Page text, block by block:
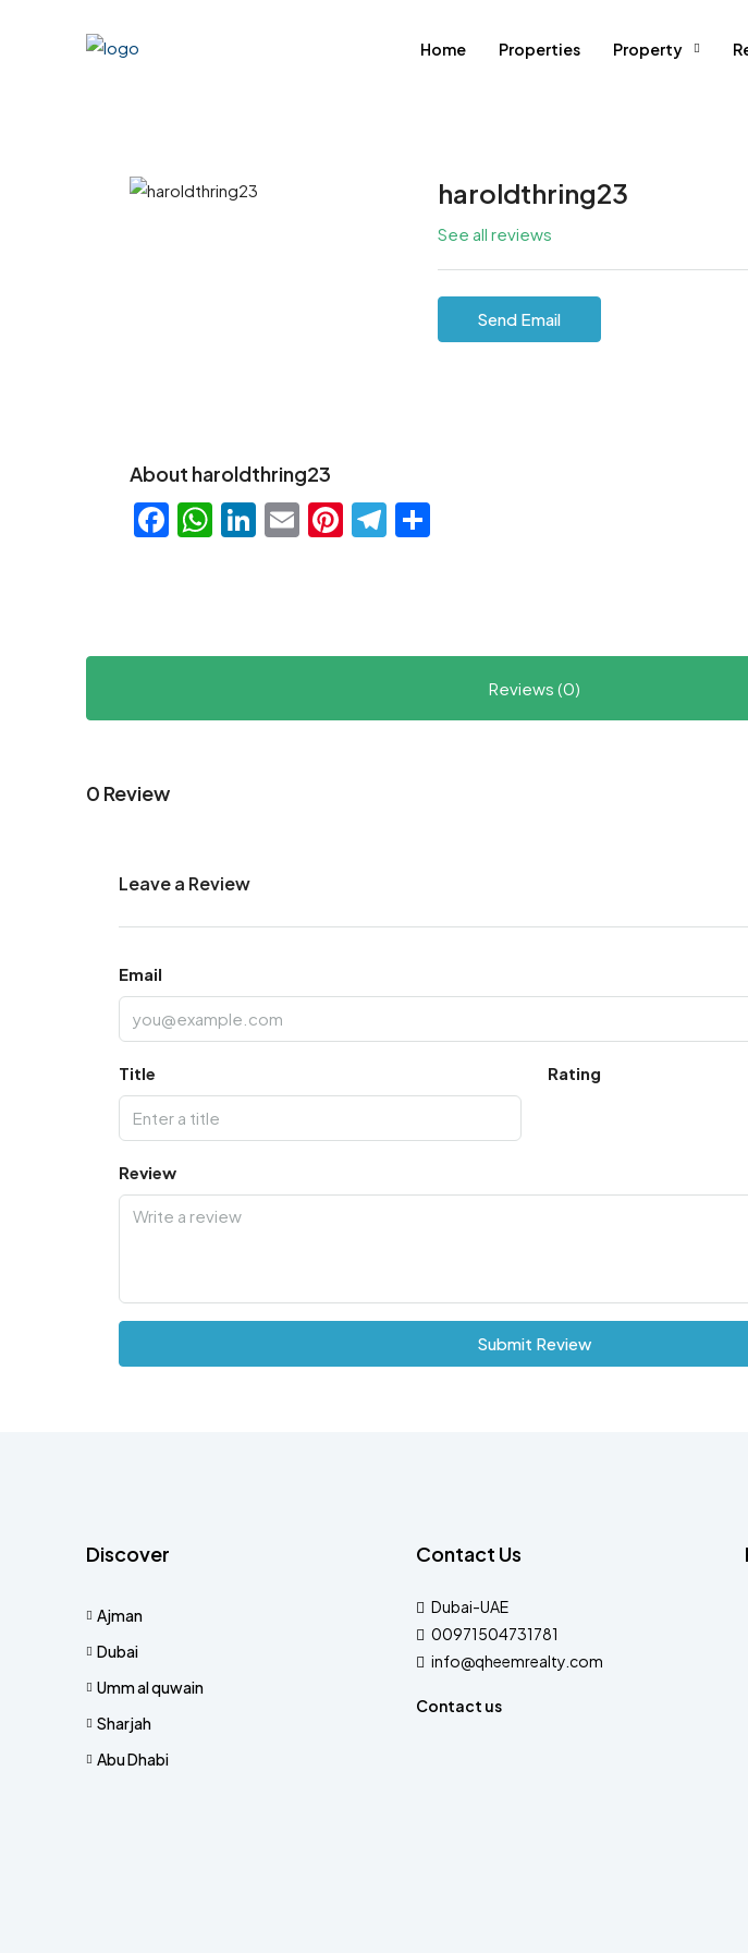
Home Properties Property
haroldthring23
See all reviews
Send Email
About haroldthring23
Facebook
WhatsApp
LinkedIn
EmailPinterest
Telegram
Reviews (0)
0 Review
Leave a Review
Email
Title Rating
Review
Submit Review
Discover
Ajman
Dubai
Umm al quwain
Sharjah
Abu Dhabi
Contact Us
Dubai-UAE
00971504731781
info@qheemrealty.com
Contact us